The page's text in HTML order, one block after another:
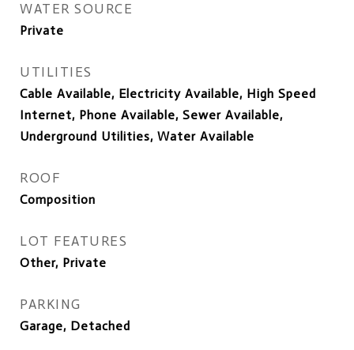
WATER SOURCE
Private
UTILITIES
Cable Available, Electricity Available, High Speed
Internet, Phone Available, Sewer Available,
Underground Utilities, Water Available
ROOF
Composition
LOT FEATURES
Other, Private
PARKING
Garage, Detached